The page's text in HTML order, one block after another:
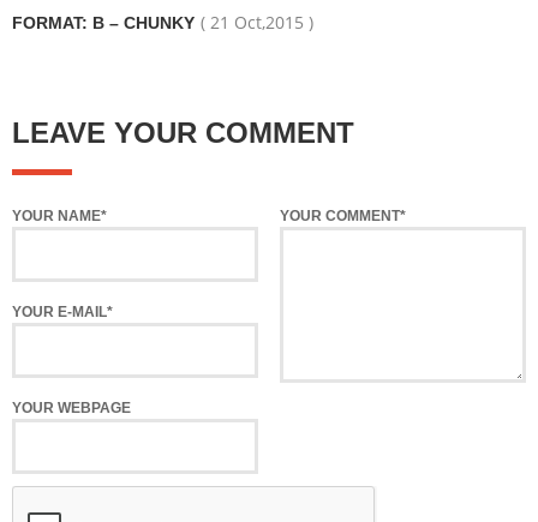
FORMAT: B – CHUNKY ( 21 Oct,2015 )
LEAVE YOUR COMMENT
YOUR COMMENT*
YOUR NAME*
YOUR E-MAIL*
YOUR WEBPAGE